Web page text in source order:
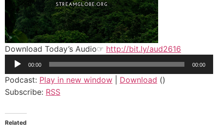
Download Today’s Audio☞ http://bit.ly/aud2616
Audio
Player
00:00 00:00
Podcast: Play in new window Download ()
Subscribe: RSS
Related